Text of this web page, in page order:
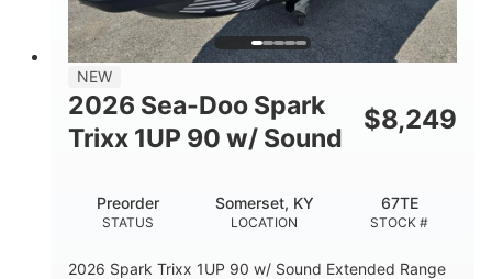
HEIGHT
42"
DRY WEIGHT
435lbs
7.9gal
STORAGE CAPACITY-TOTAL
11.8gal
HULL MATERIAL
NEW
2026 Sea-Doo Spark
Trixx 1UP 90 w/ Sound
$8,249
STATUS
Preorder
LOCATION
Somerset, KY
STOCK #
67TE
2026 Spark Trixx 1UP 90 w/ Sound Extended Range